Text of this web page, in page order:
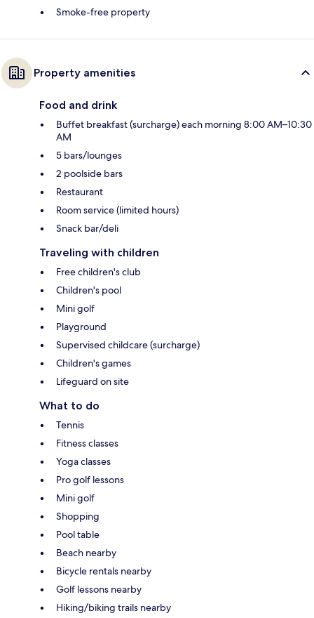
Smoke-free property
Property amenities
Food and drink
Buffet breakfast (surcharge) each morning 8:00 AM–10:30
AM
5 bars/lounges
2 poolside bars
Restaurant
Room service (limited hours)
Snack bar/deli
Traveling with children
Free children's club
Children's pool
Mini golf
Playground
Supervised childcare (surcharge)
Children's games
Lifeguard on site
What to do
Tennis
Fitness classes
Yoga classes
Pro golf lessons
Mini golf
Shopping
Pool table
Beach nearby
Bicycle rentals nearby
Golf lessons nearby
Hiking/biking trails nearby